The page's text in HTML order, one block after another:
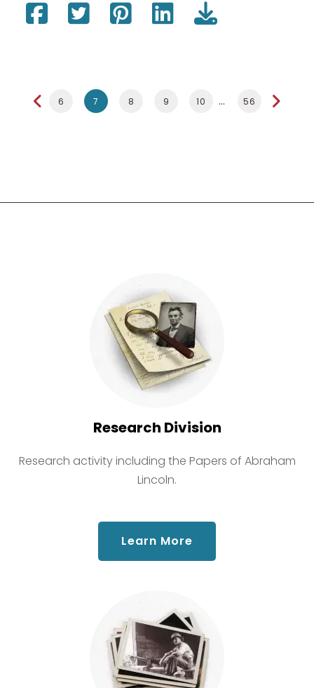
6 7 8 9 10 56
Research Division
Research activity including the Papers of Abraham
Lincoln.
Learn More